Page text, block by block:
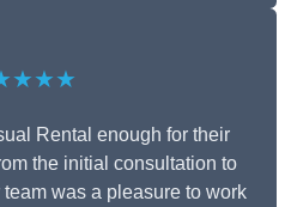
Rental enough for their
the initial consultation to
was a pleasure to work